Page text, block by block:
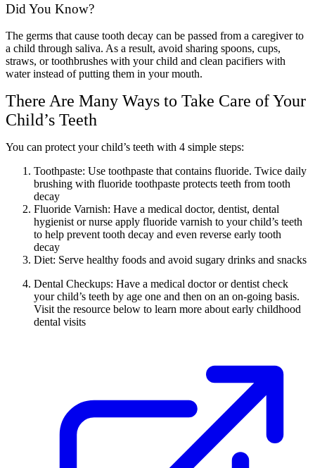
Did You Know?
The germs that cause tooth decay can be passed from a caregiver to
a child through saliva. As a result, avoid sharing spoons, cups,
straws, or toothbrushes with your child and clean pacifiers with
water instead of putting them in your mouth.
There Are Many Ways to Take Care of Your
Child’s Teeth
You can protect your child’s teeth with 4 simple steps:
Toothpaste: Use toothpaste that contains fluoride. Twice daily
brushing with fluoride toothpaste protects teeth from tooth
decay
Fluoride Varnish: Have a medical doctor, dentist, dental
hygienist or nurse apply fluoride varnish to your child’s teeth
to help prevent tooth decay and even reverse early tooth
decay
Diet: Serve healthy foods and avoid sugary drinks and snacks
Dental Checkups: Have a medical doctor or dentist check
your child’s teeth by age one and then on an on-going basis.
Visit the resource below to learn more about early childhood
dental visits